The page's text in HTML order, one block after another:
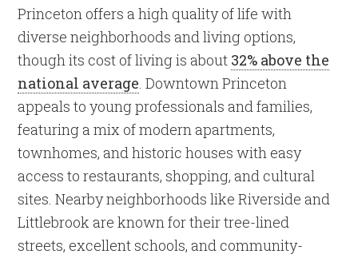
Princeton offers a high quality of life with
diverse neighborhoods and living options,
though its cost of living is about 32% above the
national average. Downtown Princeton
appeals to young professionals and families,
featuring a mix of modern apartments,
townhomes, and historic houses with easy
access to restaurants, shopping, and cultural
sites. Nearby neighborhoods like Riverside and
Littlebrook are known for their tree-lined
streets, excellent schools, and community-